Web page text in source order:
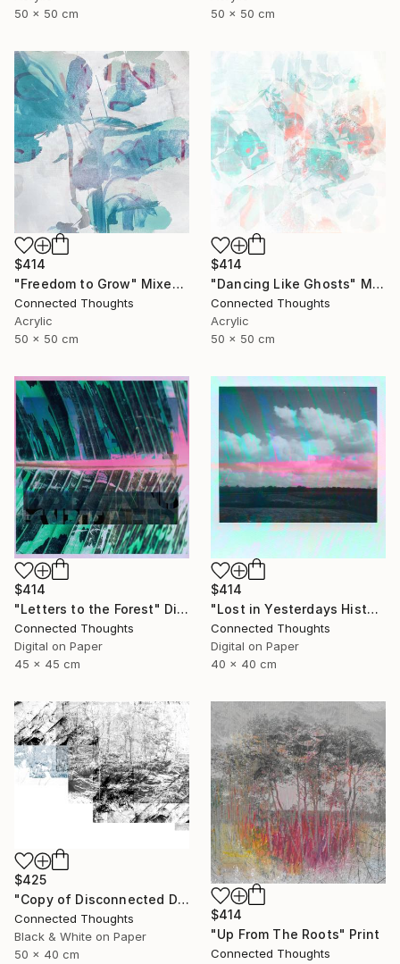
50 x 50 cm
50 x 50 cm
$414
"Freedom to Grow" Mixed Media
Connected Thoughts
Acrylic
50 x 50 cm
$414
"Dancing Like Ghosts" Mixed Media
Connected Thoughts
Acrylic
50 x 50 cm
$414
"Letters to the Forest" Digital Art
Connected Thoughts
Digital on Paper
45 x 45 cm
$414
"Lost in Yesterdays History" Digital Art
Connected Thoughts
Digital on Paper
40 x 40 cm
$425
"Copy of Disconnected Divisions 2 - Limited Edition of 1" Print
Connected Thoughts
Black & White on Paper
50 x 40 cm
$414
"Up From The Roots" Print
Connected Thoughts